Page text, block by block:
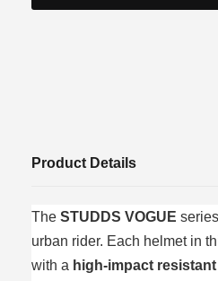
Product Details
The STUDDS VOGUE
urban rider. Each helmet in
with a high-impact resistant